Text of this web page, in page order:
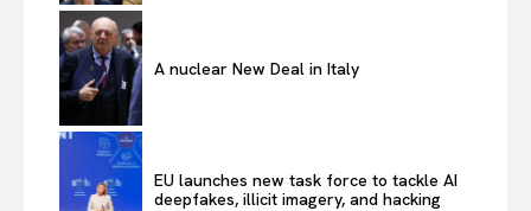
A nuclear New Deal in Italy
EU launches new task force to tackle AI
deepfakes, illicit imagery, and hacking